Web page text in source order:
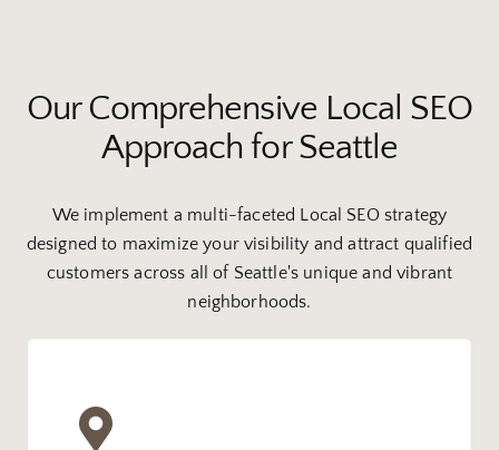
Our Comprehensive Local SEO
Approach for Seattle
We implement a multi-faceted Local SEO strategy
designed to maximize your visibility and attract qualified
customers across all of Seattle's unique and vibrant
neighborhoods.